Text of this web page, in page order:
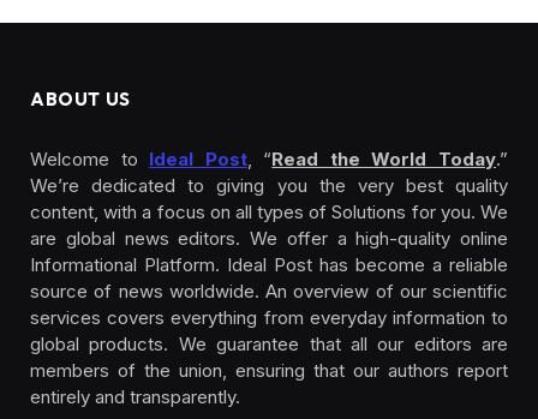
ABOUT US
Welcome to Ideal Post, “Read the World Today.”
We’re dedicated to giving you the very best quality
content, with a focus on all types of Solutions for you. We
are global news editors. We offer a high-quality online
Informational Platform. Ideal Post has become a reliable
source of news worldwide. An overview of our scientific
services covers everything from everyday information to
global products. We guarantee that all our editors are
members of the union, ensuring that our authors report
entirely and transparently.